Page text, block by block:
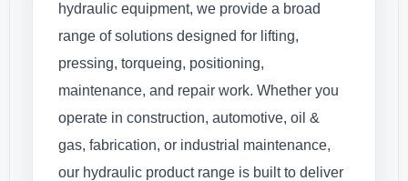
hydraulic equipment, we provide a broad
range of solutions designed for lifting,
pressing, torqueing, positioning,
maintenance, and repair work. Whether you
operate in construction, automotive, oil &
gas, fabrication, or industrial maintenance,
our hydraulic product range is built to deliver